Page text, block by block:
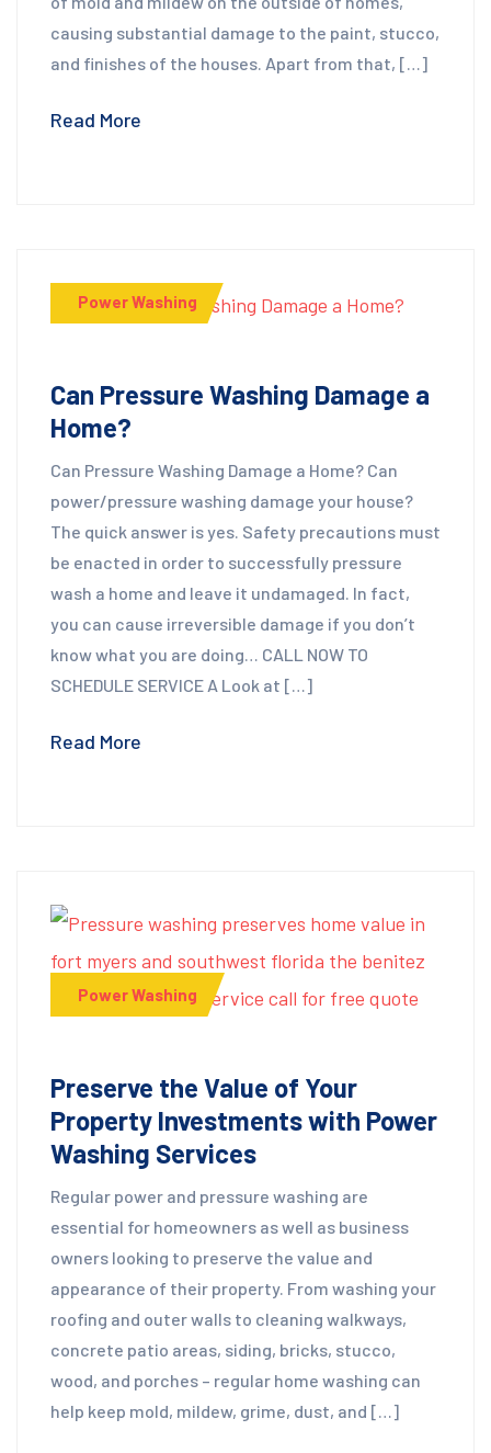
causing substantial damage to the paint, stucco,
and finishes of the houses. Apart from that, […]
Read More
Power Washing
Can Pressure Washing Damage a
Home?
Can Pressure Washing Damage a Home? Can
power/pressure washing damage your house?
The quick answer is yes. Safety precautions must
be enacted in order to successfully pressure
wash a home and leave it undamaged. In fact,
you can cause irreversible damage if you don’t
know what you are doing… CALL NOW TO
SCHEDULE SERVICE A Look at […]
Read More
Power Washing
Preserve the Value of Your
Property Investments with Power
Washing Services
Regular power and pressure washing are
essential for homeowners as well as business
owners looking to preserve the value and
appearance of their property. From washing your
roofing and outer walls to cleaning walkways,
concrete patio areas, siding, bricks, stucco,
wood, and porches – regular home washing can
help keep mold, mildew, grime, dust, and […]